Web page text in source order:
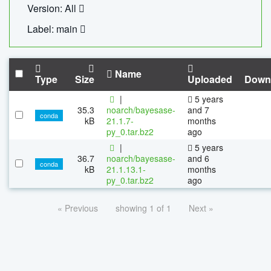
Version: All
Label: main
Type Size Name Uploaded
conda
35.3
kB
|
noarch/bayesase-
21.1.7-
py_0.tar.bz2
5 years
and 7
months
ago
conda
36.7
kB
|
noarch/bayesase-
21.1.13.1-
py_0.tar.bz2
5 years
and 6
months
ago
« Previous showing 1 of 1 Next »